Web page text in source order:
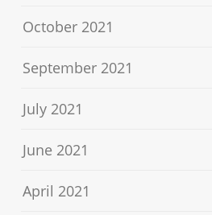
October 2021
September 2021
July 2021
June 2021
April 2021